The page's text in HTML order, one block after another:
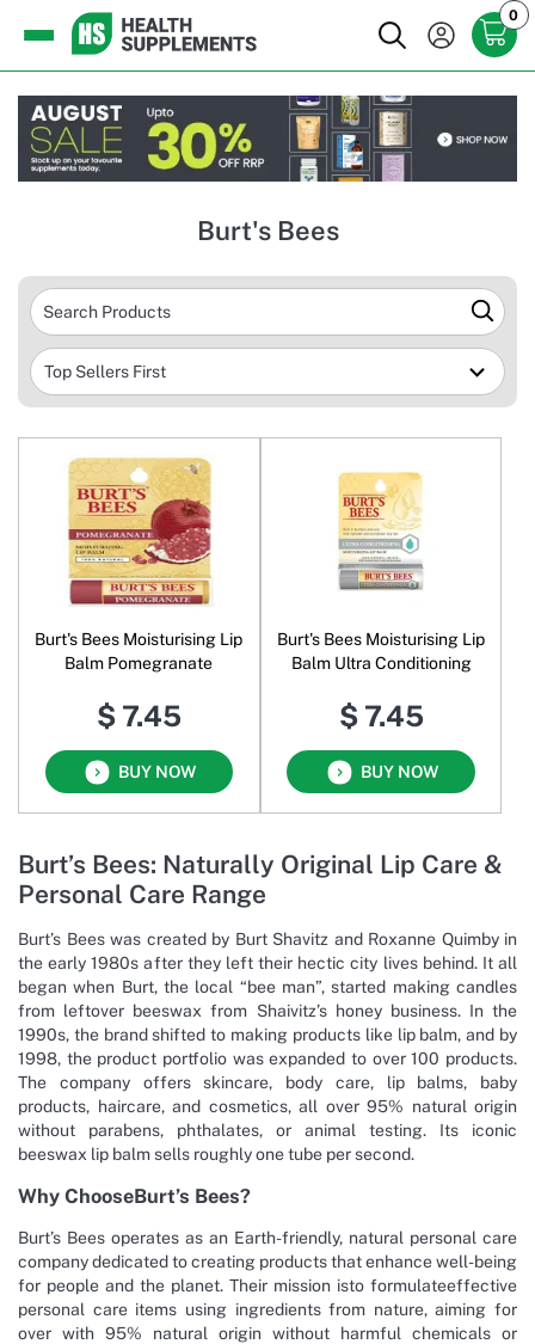
0
Burt's Bees
Burt's Bees Moisturising Lip
Balm Pomegranate
$ 7.45
BUY NOW
Burt's Bees Moisturising Lip
Balm Ultra Conditioning
$ 7.45
BUY NOW
Burt’s Bees: Naturally Original Lip Care &
Personal Care Range
Burt’s Bees was created by Burt Shavitz and Roxanne Quimby in
the early 1980s after they left their hectic city lives behind. It all
began when Burt, the local “bee man”, started making candles
from leftover beeswax from Shaivitz’s honey business. In the
1990s, the brand shifted to making products like lip balm, and by
1998, the product portfolio was expanded to over 100 products.
The company offers skincare, body care, lip balms, baby
products, haircare, and cosmetics, all over 95% natural origin
without parabens, phthalates, or animal testing. Its iconic
beeswax lip balm sells roughly one tube per second.
Why ChooseBurt’s Bees?
Burt’s Bees operates as an Earth-friendly, natural personal care
company dedicated to creating products that enhance well-being
for people and the planet. Their mission isto formulateeffective
personal care items using ingredients from nature, aiming for
over with 95% natural origin without harmful chemicals or